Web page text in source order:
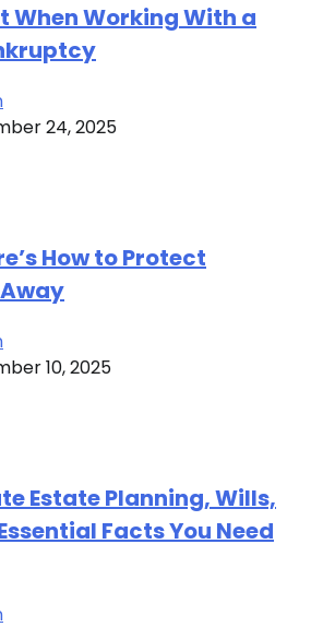
When Working With a
24, 2025
How to Protect
10, 2025
Estate Planning, Wills,
Facts You Need